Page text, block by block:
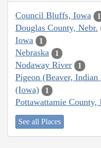
Council Bluffs, Iowa 1
Douglas County, Nebr.
Iowa 1
Nebraska 1
Nodaway River 1
Pigeon (Beaver,
(Iowa)
1
Pottawattamie County,
See all Places